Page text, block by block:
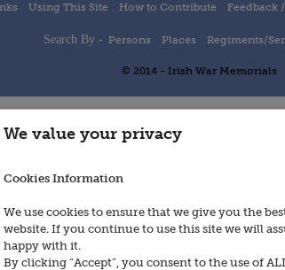
Using This Site How to Contribute Feedback
Search By - Persons Places Regiments/
© 2014 - Irish War Memorials
We value your privacy
Cookies Information
We use cookies to ensure that we give you the
website. If you continue to use this site we will
happy with it.
By clicking “Accept”, you consent to the use of